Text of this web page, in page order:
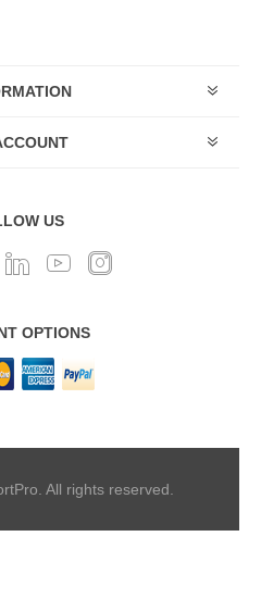
US
OPTIONS
All rights reserved.